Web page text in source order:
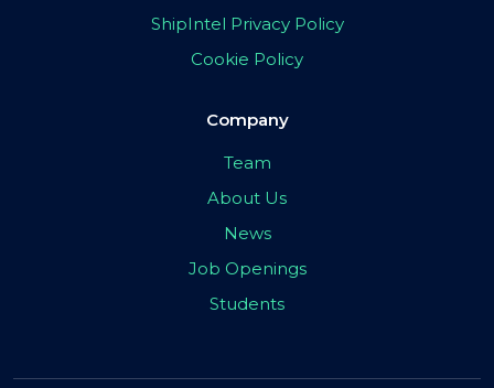
ShipIntel Privacy Policy
Cookie Policy
Company
Team
About Us
News
Job Openings
Students